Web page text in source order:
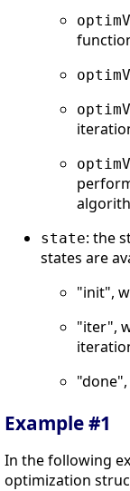
state: the
states are
"init",
"iter",
Example #1
In the following
optimization